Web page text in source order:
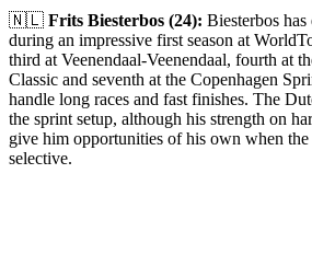
🇳🇱 Frits Biesterbos (24): Biesterbos
during an impressive first season at
third at Veenendaal-Veenendaal, fourth at
Classic and seventh at the Copenhagen
handle long races and fast finishes. The
the sprint setup, although his strength on
give him opportunities of his own when the
selective.